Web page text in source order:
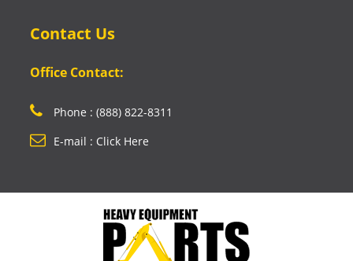
Contact Us
Office Contact:
Phone : (888) 822-8311
E-mail : Click Here